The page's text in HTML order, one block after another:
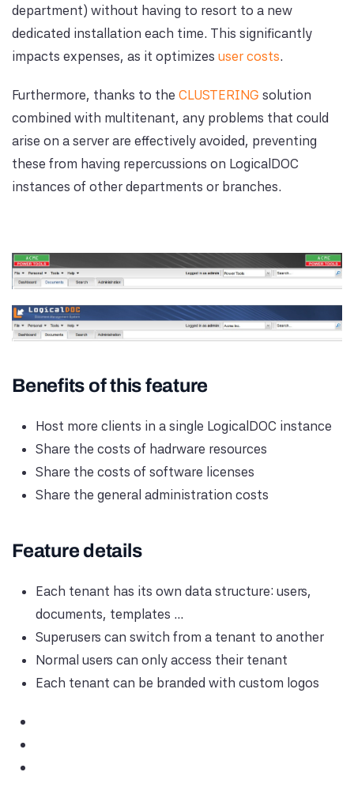
department) without having to resort to a new
dedicated installation each time. This significantly
impacts expenses, as it optimizes user costs.
Furthermore, thanks to the CLUSTERING solution
combined with multitenant, any problems that could
arise on a server are effectively avoided, preventing
these from having repercussions on LogicalDOC
instances of other departments or branches.
Benefits of this feature
Host more clients in a single LogicalDOC instance
Share the costs of hadrware resources
Share the costs of software licenses
Share the general administration costs
Feature details
Each tenant has its own data structure: users,
documents, templates ...
Superusers can switch from a tenant to another
Normal users can only access their tenant
Each tenant can be branded with custom logos